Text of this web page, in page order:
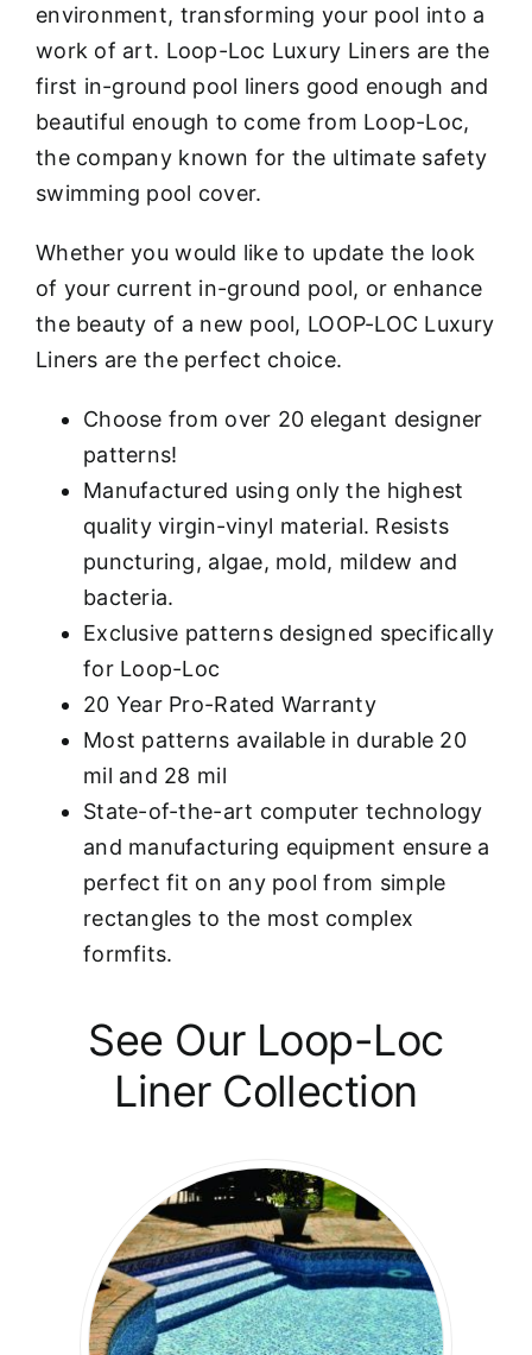
environment, transforming your pool into a
work of art. Loop-Loc Luxury Liners are the
first in-ground pool liners good enough and
beautiful enough to come from Loop-Loc,
the company known for the ultimate safety
swimming pool cover.
Whether you would like to update the look
of your current in-ground pool, or enhance
the beauty of a new pool, LOOP-LOC Luxury
Liners are the perfect choice.
Choose from over 20 elegant designer
patterns!
Manufactured using only the highest
quality virgin-vinyl material. Resists
puncturing, algae, mold, mildew and
bacteria.
Exclusive patterns designed specifically
for Loop-Loc
20 Year Pro-Rated Warranty
Most patterns available in durable 20
mil and 28 mil
State-of-the-art computer technology
and manufacturing equipment ensure a
perfect fit on any pool from simple
rectangles to the most complex
formfits.
See Our Loop-Loc
Liner Collection